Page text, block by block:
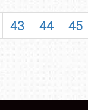
43 44 45